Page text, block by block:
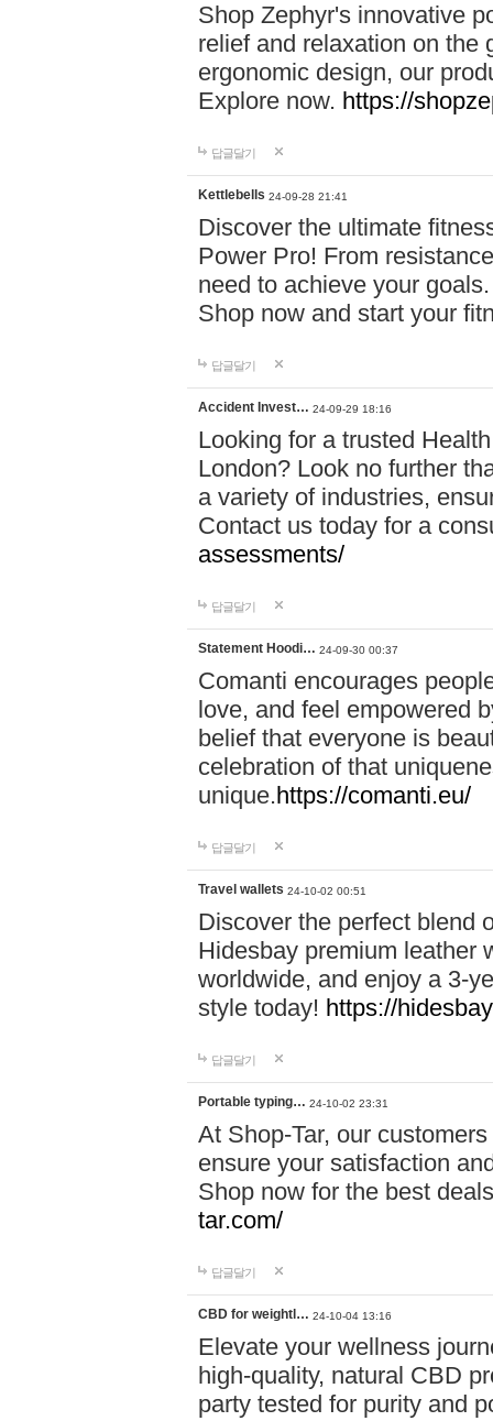
Shop Zephyr's innovative
relief and relaxation on the
ergonomic design, our
Explore now. https://
답글달기
Kettlebells 24-09-28 21:41
Discover the ultimate
Power Pro! From
need to achieve your
Shop now and start your
답글달기
Accident Invest… 24-09-29 18:16
Looking for a trusted
London? Look no further
a variety of industries,
Contact us today for a
assessments/
답글달기
Statement Hoodi… 24-09-30 00:37
Comanti encourages
love, and feel empowered
belief that everyone is
celebration of that
unique.https://comanti.eu/
답글달기
Travel wallets 24-10-02 00:51
Discover the perfect blend
Hidesbay premium leather
worldwide, and enjoy a 3-
style today! https://
답글달기
Portable typing… 24-10-02 23:31
At Shop-Tar, our
ensure your satisfaction
Shop now for the best
tar.com/
답글달기
CBD for weightl… 24-10-04 13:16
Elevate your wellness
high-quality, natural CBD
party tested for purity and